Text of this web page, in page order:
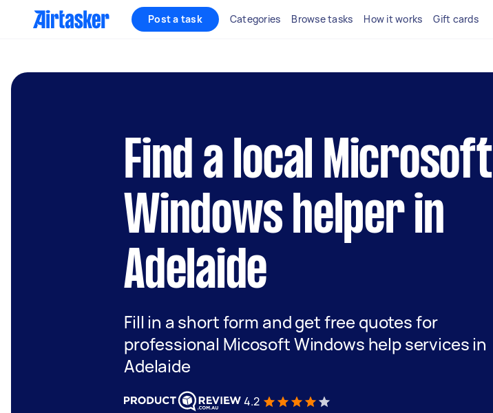
Post a task Categories Browse tasks How it works Gift cards
Find a local Microsoft
Windows helper in
Adelaide
Fill in a short form and get free quotes for
professional Micosoft Windows help services in
Adelaide
4.2